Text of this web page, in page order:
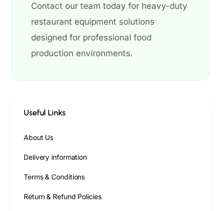
Contact our team today for heavy-duty
restaurant equipment solutions
designed for professional food
production environments.
Useful Links
About Us
Delivery information
Terms & Conditions
Return & Refund Policies